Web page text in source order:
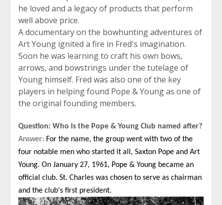
he loved and a legacy of products that perform
well above price.
A documentary on the bowhunting adventures of
Art Young ignited a fire in Fred's imagination.
Soon he was learning to craft his own bows,
arrows, and bowstrings under the tutelage of
Young himself. Fred was also one of the key
players in helping found Pope & Young as one of
the original founding members.
Question: Who is the Pope & Young Club named after?
Answer: For the name, the group went with two of the
four notable men who started it all, Saxton Pope and Art
Young. On January 27, 1961, Pope & Young became an
official club. St. Charles was chosen to serve as chairman
and the club's first president.